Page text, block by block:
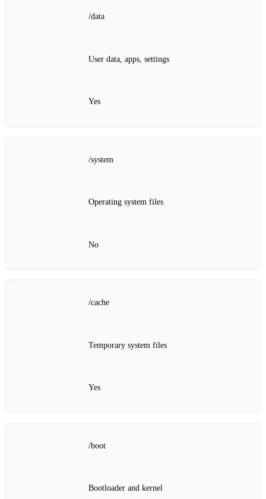
/data
User data, apps, settings
Yes
/system
Operating system files
No
/cache
Temporary system files
Yes
/boot
Bootloader and kernel